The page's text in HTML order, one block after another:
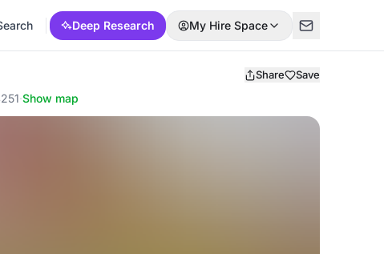
Deep Research My Hire Space
Share Save
·Show map